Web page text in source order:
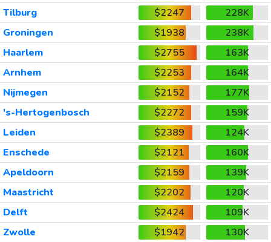
Tilburg
$2247
228K
Groningen
$1938
238K
Haarlem
$2755
163K
Arnhem
$2253
164K
Nijmegen
$2152
177K
's-Hertogenbosch
$2272
159K
Leiden
$2389
124K
Enschede
$2121
160K
Apeldoorn
$2159
139K
Maastricht
$2202
120K
Delft
$2424
109K
Zwolle
$1942
130K